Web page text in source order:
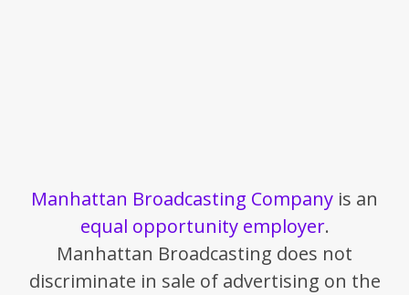
Manhattan Broadcasting Company is an
equal opportunity employer.
Manhattan Broadcasting does not
discriminate in sale of advertising on the